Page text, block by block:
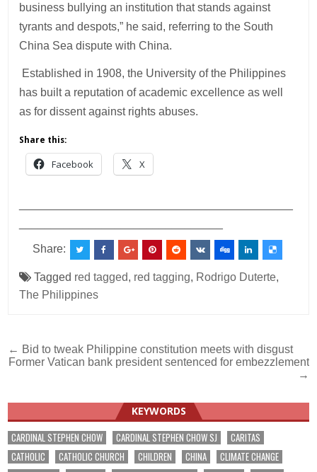
business bullying an institution that stands against
tyrants and despots,” he said, referring to the South
China Sea dispute with China.
Established in 1908, the University of the Philippines
has built a reputation of academic excellence as well
as for dissent against rights abuses.
Share this:
Facebook X
Share:
Tagged red tagged, red tagging, Rodrigo Duterte,
The Philippines
Post
navigation
← Bid to tweak Philippine constitution meets with disgust
Former Vatican bank president sentenced for embezzlement
→
KEYWORDS
CARDINAL STEPHEN CHOW CARDINAL STEPHEN CHOW SJ
CARITAS
CATHOLIC
CATHOLIC CHURCH CHILDREN CHINA
CLIMATE CHANGE